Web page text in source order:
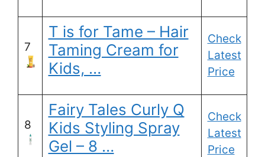
7
T is for Tame – Hair
Taming Cream for
Kids, …
Check
Latest
Price
8
Fairy Tales Curly Q
Kids Styling Spray
Gel – 8 …
Check
Latest
Price